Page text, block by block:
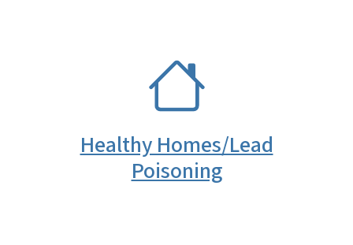
Healthy Homes/Lead
Poisoning